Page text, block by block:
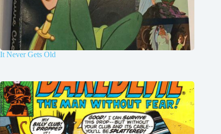
It Never Gets Old